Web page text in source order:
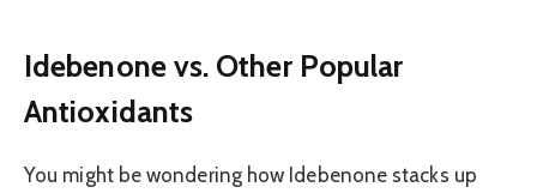
Idebenone vs. Other Popular
Antioxidants
You might be wondering how Idebenone stacks up